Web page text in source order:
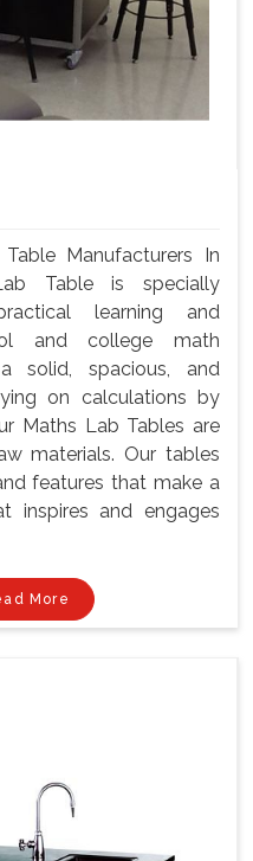
Manufacturers In
Table is specially
learning and
and college math
solid, spacious, and
on calculations by
Maths Lab Tables are
materials. Our tables
features that make a
inspires and engages
More